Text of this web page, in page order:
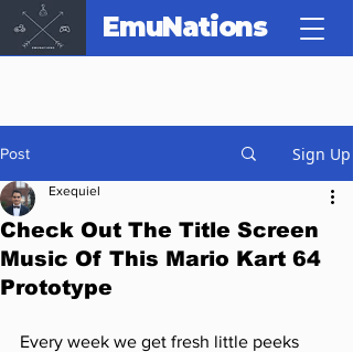
EmuNations
Post Sign Up
Check Out The Title Screen
Music Of This Mario Kart 64
Prototype
Exequiel
Every week we get fresh little peeks